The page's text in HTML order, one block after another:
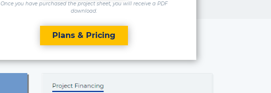
Once you have purchased the project sheet, you will receive a PDF
download.
Plans & Pricing